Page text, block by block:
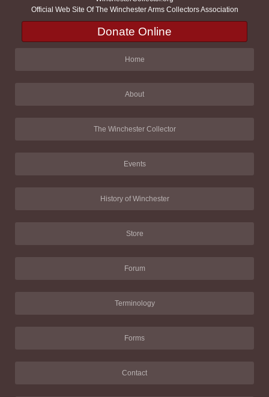
Official Web Site Of The Winchester Arms Collectors Association
Donate Online
Home
About
The Winchester Collector
Events
History of Winchester
Store
Forum
Terminology
Forms
Contact